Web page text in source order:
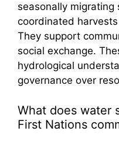
seasonally migrating
coordinated
They support
social exchange.
hydrological
governance over
What does water
First Nations